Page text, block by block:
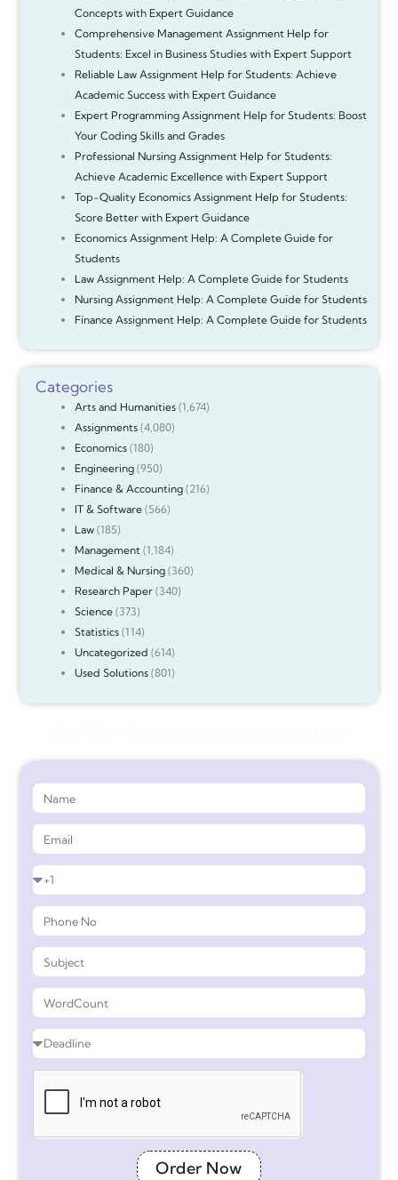
Concepts with Expert Guidance
Comprehensive Management Assignment Help for
Students: Excel in Business Studies with Expert Support
Reliable Law Assignment Help for Students: Achieve
Academic Success with Expert Guidance
Expert Programming Assignment Help for Students: Boost
Your Coding Skills and Grades
Professional Nursing Assignment Help for Students:
Achieve Academic Excellence with Expert Support
Top-Quality Economics Assignment Help for Students:
Score Better with Expert Guidance
Economics Assignment Help: A Complete Guide for
Students
Law Assignment Help: A Complete Guide for Students
Nursing Assignment Help: A Complete Guide for Students
Finance Assignment Help: A Complete Guide for Students
Categories
Arts and Humanities(1,674)
Assignments(4,080)
Economics(180)
Engineering(950)
Finance & Accounting(216)
IT & Software(566)
Law(185)
Management(1,184)
Medical & Nursing(360)
Research Paper(340)
Science(373)
Statistics(114)
Uncategorized (614)
Used Solutions(801)
Order Now